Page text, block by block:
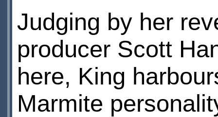
Judging by her
producer Scott
here, King
Marmite